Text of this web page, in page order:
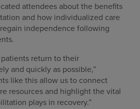
attendees about the benefits
and how individualized care
independence following
return to their
and quickly as possible,”
like this allow us to connect
resources and highlight the vital
plays in recovery.”